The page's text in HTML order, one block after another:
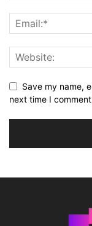
Save my name,
next time I